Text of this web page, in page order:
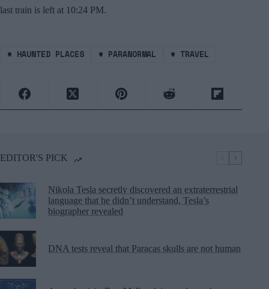
last train is left at 10:24 PM.
# HAUNTED PLACES # PARANORMAL # TRAVEL
EDITOR'S PICK
Nikola Tesla secretly discovered an extraterrestrial
language that he didn’t understand, Tesla’s
biographer revealed
DNA tests reveal that Paracas skulls are not human